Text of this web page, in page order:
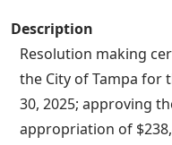
Description
Resolution making
the City of Tampa for
30, 2025; approving
appropriation of